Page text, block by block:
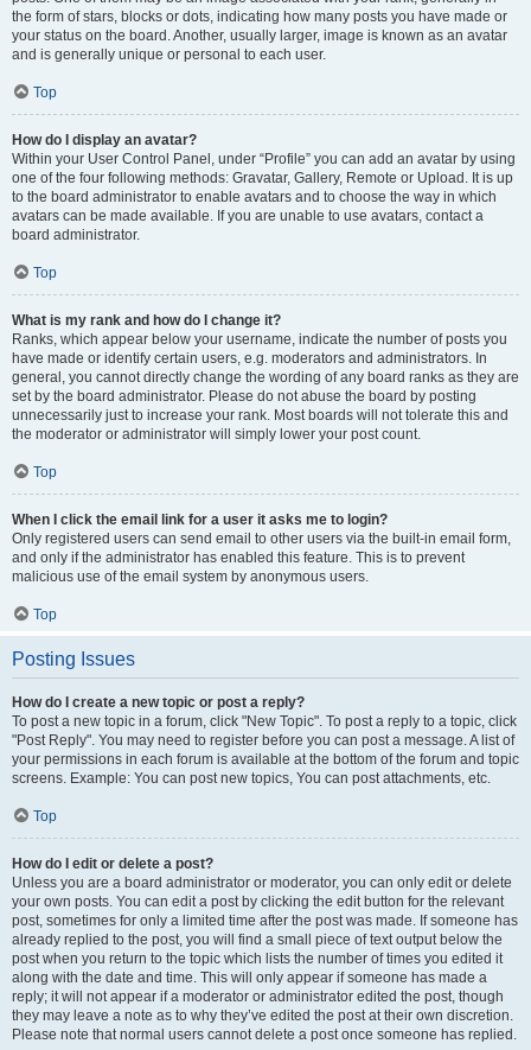
the form of stars, blocks or dots, indicating how many posts you have made or
your status on the board. Another, usually larger, image is known as an avatar
and is generally unique or personal to each user.
Top
How do I display an avatar?
Within your User Control Panel, under “Profile” you can add an avatar by using
one of the four following methods: Gravatar, Gallery, Remote or Upload. It is up
to the board administrator to enable avatars and to choose the way in which
avatars can be made available. If you are unable to use avatars, contact a
board administrator.
Top
What is my rank and how do I change it?
Ranks, which appear below your username, indicate the number of posts you
have made or identify certain users, e.g. moderators and administrators. In
general, you cannot directly change the wording of any board ranks as they are
set by the board administrator. Please do not abuse the board by posting
unnecessarily just to increase your rank. Most boards will not tolerate this and
the moderator or administrator will simply lower your post count.
Top
When I click the email link for a user it asks me to login?
Only registered users can send email to other users via the built-in email form,
and only if the administrator has enabled this feature. This is to prevent
malicious use of the email system by anonymous users.
Top
Posting Issues
How do I create a new topic or post a reply?
To post a new topic in a forum, click "New Topic". To post a reply to a topic, click
"Post Reply". You may need to register before you can post a message. A list of
your permissions in each forum is available at the bottom of the forum and topic
screens. Example: You can post new topics, You can post attachments, etc.
Top
How do I edit or delete a post?
Unless you are a board administrator or moderator, you can only edit or delete
your own posts. You can edit a post by clicking the edit button for the relevant
post, sometimes for only a limited time after the post was made. If someone has
already replied to the post, you will find a small piece of text output below the
post when you return to the topic which lists the number of times you edited it
along with the date and time. This will only appear if someone has made a
reply; it will not appear if a moderator or administrator edited the post, though
they may leave a note as to why they’ve edited the post at their own discretion.
Please note that normal users cannot delete a post once someone has replied.